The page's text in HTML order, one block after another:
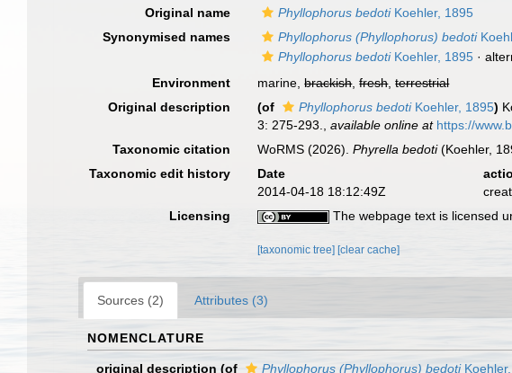
Original name
Phyllophorus bedotiKoehler, 1895
Synonymised names
Phyllophorus (Phyllophorus) bedoti
Phyllophorus bedotiKoehler, 1895 ·
Environment
marine,brackish,fresh,terrestrial
Original description
(of Phyllophorus bedotiKoehler, 1895)
3: 275-293.
,available online at https://
Taxonomic citation WoRMS (2026).Phyrella bedoti(Koehler,
Taxonomic edit history
Date
2014-04-18 18:12:49Z
Licensing
The webpage text is licensed
[taxonomic tree] [clear cache]
Sources (2) Attributes (3)
NOMENCLATURE
original description (of Phyllophorus (Phyllophorus) bedoti